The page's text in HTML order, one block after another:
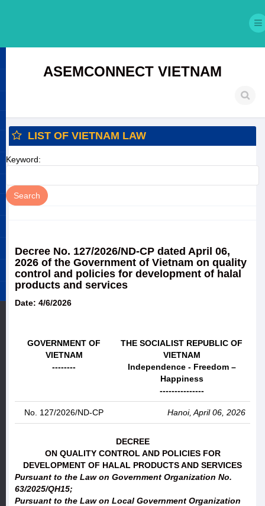
ASEMCONNECT VIETNAM
LIST OF VIETNAM LAW
Keyword:
Decree No. 127/2026/ND-CP dated April 06,
2026 of the Government of Vietnam on quality
control and policies for development of halal
products and services
Date: 4/6/2026
GOVERNMENT OF
VIETNAM
--------
THE SOCIALIST REPUBLIC OF
VIETNAM
Independence - Freedom –
Happiness
---------------
No. 127/2026/ND-CP Hanoi, April 06, 2026
DECREE
ON QUALITY CONTROL AND POLICIES FOR
DEVELOPMENT OF HALAL PRODUCTS AND SERVICES
Pursuant to the Law on Government Organization No.
63/2025/QH15;
Pursuant to the Law on Local Government Organization